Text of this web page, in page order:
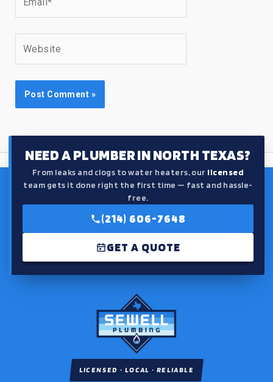
NEED A PLUMBER IN NORTH TEXAS?
From leaks and clogs to water heaters, our licensed
team gets it done right the first time — fast and hassle-
free.
(214) 606-7648
GET A QUOTE
LICENSED · LOCAL · RELIABLE